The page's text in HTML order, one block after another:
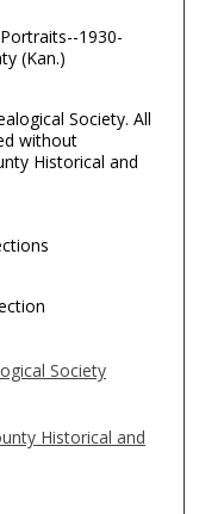
1930-
(Kan.)
Society. All
without
Historical and
Society
Historical and